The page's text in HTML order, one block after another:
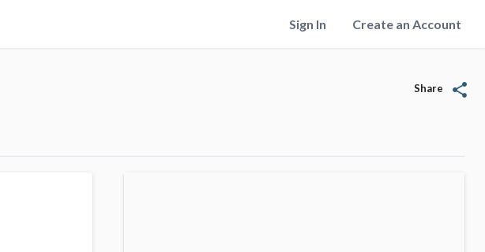
Sign In Create an Account
Share share